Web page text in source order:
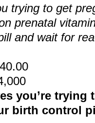
trying to get
prenatal
and wait for
you’re trying
birth control